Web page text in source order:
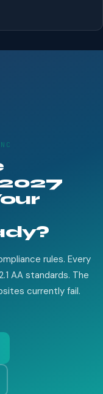
rules. Every
AA standards. The
currently fail.